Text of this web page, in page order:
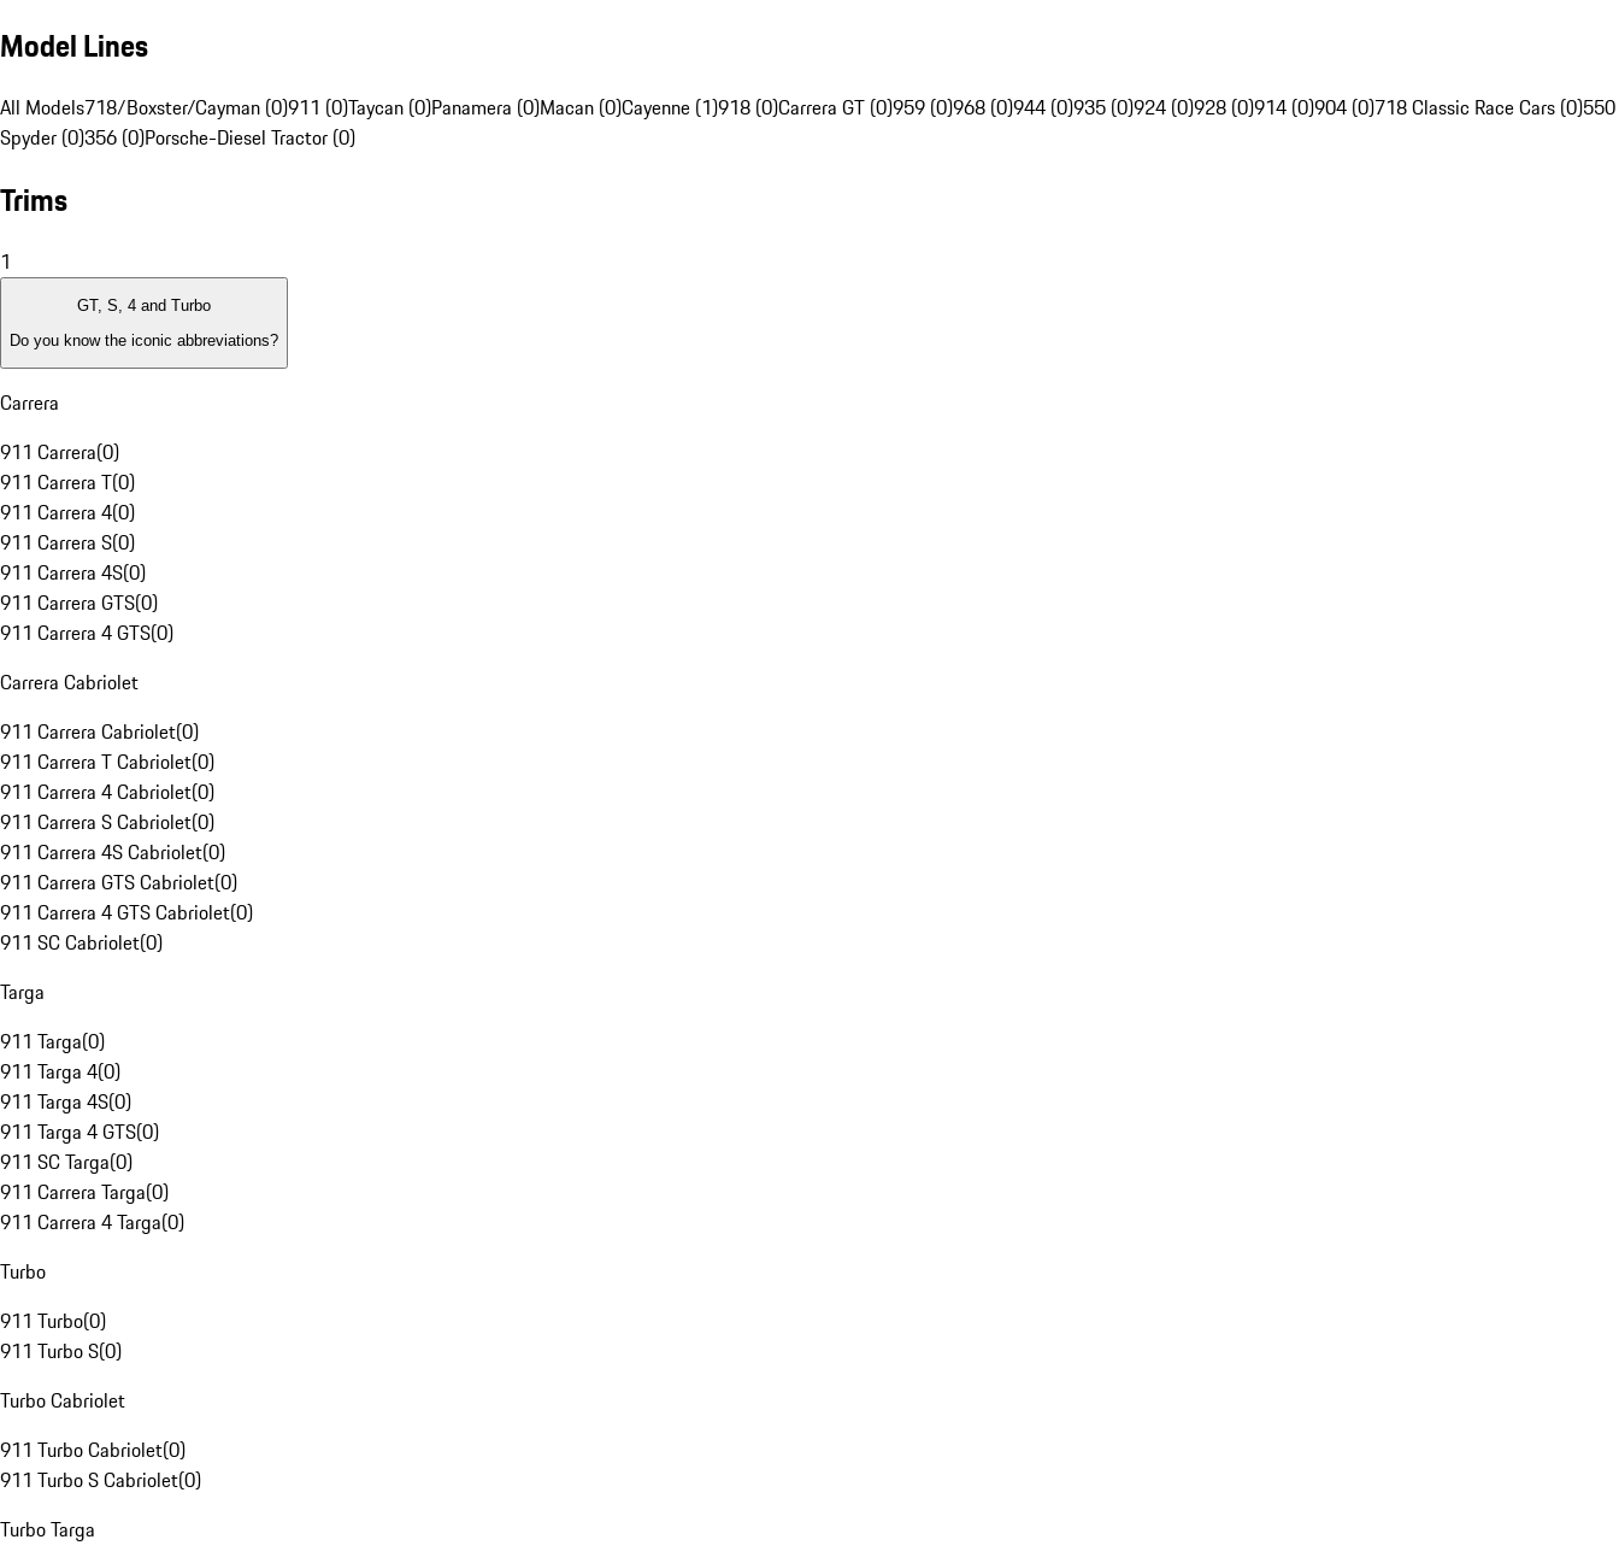
Model Lines
All Models718/Boxster/Cayman (0)911 (0)Taycan (0)Panamera (0)Macan (0)Cayenne (1)918 (0)Carrera GT (0)959 (0)968 (0)944 (0)935 (0)924 (0)928 (0)914 (0)904 (0)718 Classic Race Cars (0)550
Spyder (0)356 (0)Porsche-Diesel Tractor (0)
Trims
1
GT, S, 4 and Turbo
Do you know the iconic abbreviations?
Carrera
911 Carrera(0)
911 Carrera T(0)
911 Carrera 4(0)
911 Carrera S(0)
911 Carrera 4S(0)
911 Carrera GTS(0)
911 Carrera 4 GTS(0)
Carrera Cabriolet
911 Carrera Cabriolet(0)
911 Carrera T Cabriolet(0)
911 Carrera 4 Cabriolet(0)
911 Carrera S Cabriolet(0)
911 Carrera 4S Cabriolet(0)
911 Carrera GTS Cabriolet(0)
911 Carrera 4 GTS Cabriolet(0)
911 SC Cabriolet(0)
Targa
911 Targa(0)
911 Targa 4(0)
911 Targa 4S(0)
911 Targa 4 GTS(0)
911 SC Targa(0)
911 Carrera Targa(0)
911 Carrera 4 Targa(0)
Turbo
911 Turbo(0)
911 Turbo S(0)
Turbo Cabriolet
911 Turbo Cabriolet(0)
911 Turbo S Cabriolet(0)
Turbo Targa